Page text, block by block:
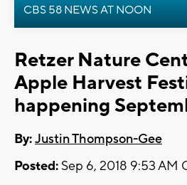
CBS 58 NEWS AT NOON
Retzer Nature
Apple Harvest
happening
By:Justin Thompson-Gee
Posted: Sep 6, 2018 9:53 AM